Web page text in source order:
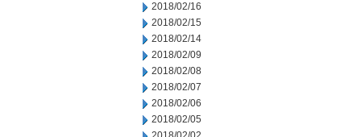
2018/02/16
2018/02/15
2018/02/14
2018/02/09
2018/02/08
2018/02/07
2018/02/06
2018/02/05